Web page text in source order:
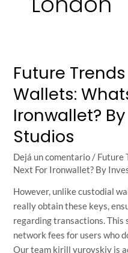
Future
Wallets:
Ironwallet?
Studios
Dejá un comentario / Future
Next For Ironwallet? By
However, unlike custodial
really obtain these keys,
regarding transactions. This
network fees for users who
Our team kirill yurovskiy is
Future
In
Crypto
Whats
Next
For
Investing
Com